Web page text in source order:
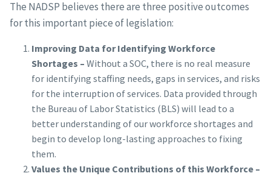
The NADSP believes there are three positive outcomes
for this important piece of legislation:
Improving Data for Identifying Workforce
Shortages – Without a SOC, there is no real measure
for identifying staffing needs, gaps in services, and risks
for the interruption of services. Data provided through
the Bureau of Labor Statistics (BLS) will lead to a
better understanding of our workforce shortages and
begin to develop long-lasting approaches to fixing
them.
Values the Unique Contributions of this Workforce –